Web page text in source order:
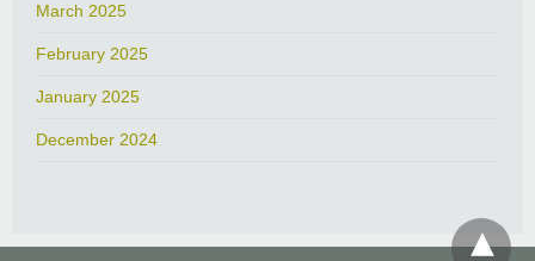
March 2025
February 2025
January 2025
December 2024